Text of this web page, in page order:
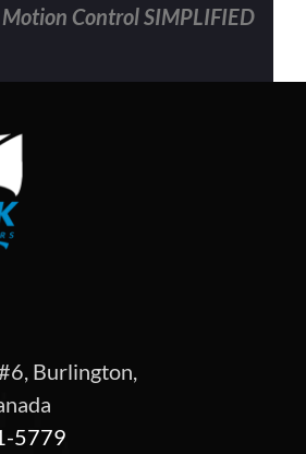
Control SIMPLIFIED
Burlington,
5779